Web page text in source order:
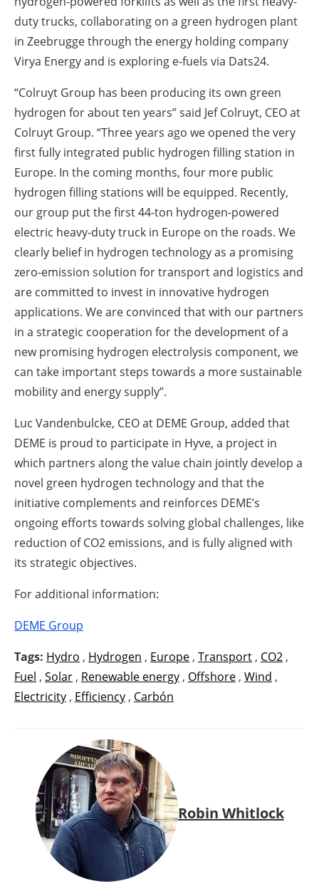
duty trucks, collaborating on a green hydrogen plant
in Zeebrugge through the energy holding company
Virya Energy and is exploring e-fuels via Dats24.
“Colruyt Group has been producing its own green
hydrogen for about ten years” said Jef Colruyt, CEO at
Colruyt Group. “Three years ago we opened the very
first fully integrated public hydrogen filling station in
Europe. In the coming months, four more public
hydrogen filling stations will be equipped. Recently,
our group put the first 44-ton hydrogen-powered
electric heavy-duty truck in Europe on the roads. We
clearly belief in hydrogen technology as a promising
zero-emission solution for transport and logistics and
are committed to invest in innovative hydrogen
applications. We are convinced that with our partners
in a strategic cooperation for the development of a
new promising hydrogen electrolysis component, we
can take important steps towards a more sustainable
mobility and energy supply”.
Luc Vandenbulcke, CEO at DEME Group, added that
DEME is proud to participate in Hyve, a project in
which partners along the value chain jointly develop a
novel green hydrogen technology and that the
initiative complements and reinforces DEME’s
ongoing efforts towards solving global challenges, like
reduction of CO2 emissions, and is fully aligned with
its strategic objectives.
For additional information:
DEME Group
Tags: Hydro , Hydrogen , Europe , Transport , CO2 ,
Fuel , Solar , Renewable energy , Offshore , Wind ,
Electricity , Efficiency , Carbón
Robin Whitlock